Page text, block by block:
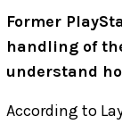
Former
handling of
understand
According to